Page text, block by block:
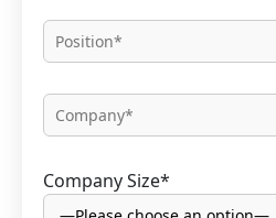
Company Size*